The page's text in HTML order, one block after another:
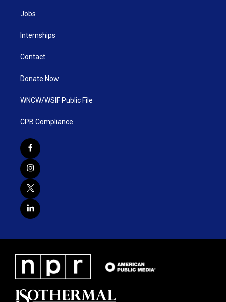
Jobs
Internships
Contact
Donate Now
WNCW/WSIF Public File
CPB Compliance